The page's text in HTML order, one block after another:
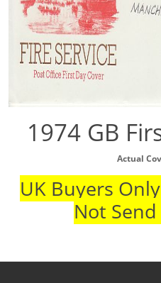
1974 GB
Actual
UK Buyers
Not